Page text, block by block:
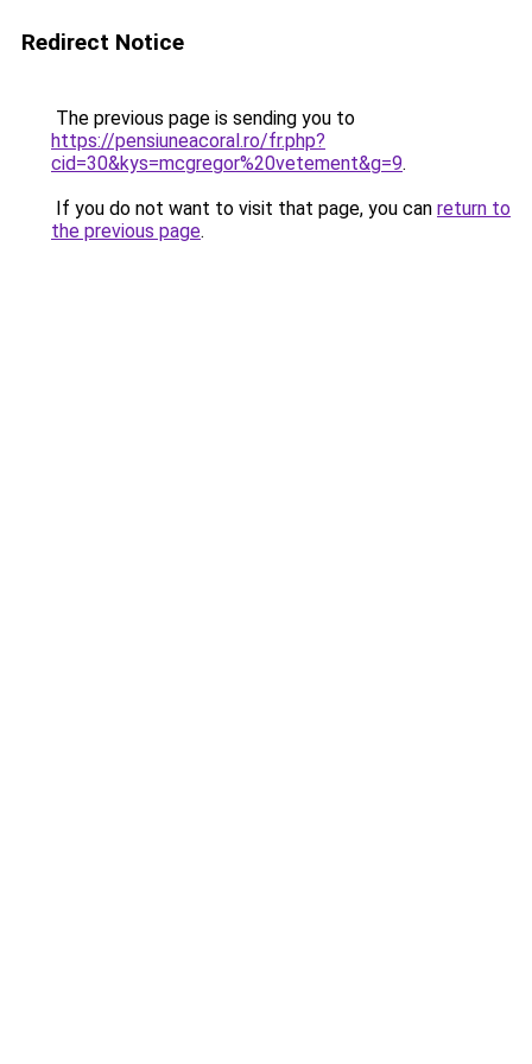
Redirect Notice
The previous page is sending you to
https://pensiuneacoral.ro/fr.php?
cid=30&kys=mcgregor%20vetement&g=9.
If you do not want to visit that page, you can return to
the previous page.